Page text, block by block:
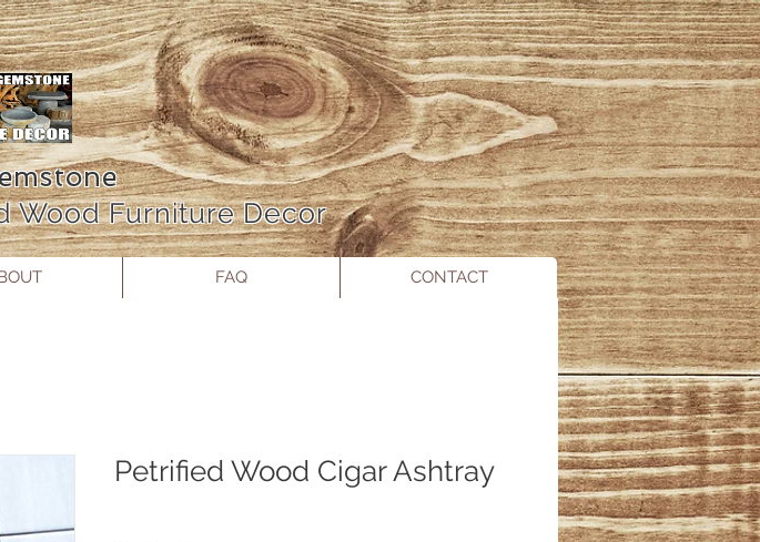
Wood Furniture Decor
FAQ CONTACT
Petrified Wood Cigar Ashtray